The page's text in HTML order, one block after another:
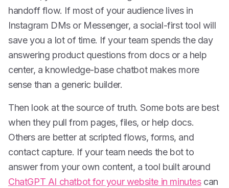
handoff flow. If most of your audience lives in
Instagram DMs or Messenger, a social-first tool will
save you a lot of time. If your team spends the day
answering product questions from docs or a help
center, a knowledge-base chatbot makes more
sense than a generic builder.
Then look at the source of truth. Some bots are best
when they pull from pages, files, or help docs.
Others are better at scripted flows, forms, and
contact capture. If your team needs the bot to
answer from your own content, a tool built around
ChatGPT AI chatbot for your website in minutescan